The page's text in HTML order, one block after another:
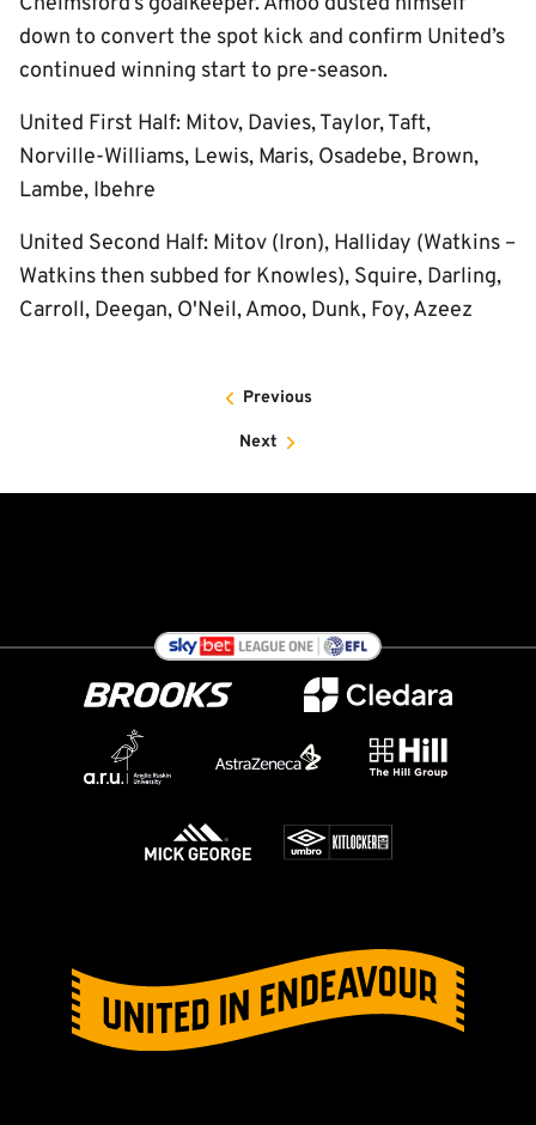
down to convert the spot kick and confirm United’s
continued winning start to pre-season.
United First Half: Mitov, Davies, Taylor, Taft,
Norville-Williams, Lewis, Maris, Osadebe, Brown,
Lambe, Ibehre
United Second Half: Mitov (Iron), Halliday (Watkins –
Watkins then subbed for Knowles), Squire, Darling,
Carroll, Deegan, O'Neil, Amoo, Dunk, Foy, Azeez
Previous
Next